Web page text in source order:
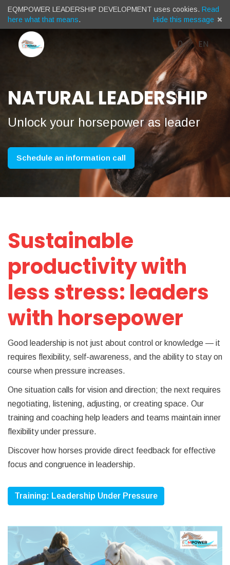
EQMPOWER LEADERSHIP DEVELOPMENT uses cookies. Read
here what that means. Hide this message
Menu Cart
(
0)
/
Sprache
Taal:
English
EN
NATURAL LEADERSHIP
Unlock your horsepower as leader
Schedule an information call
Sustainable
productivity with
less stress: leaders
with horsepower
Good leadership is not just about control or knowledge — it
requires flexibility, self-awareness, and the ability to stay on
course when pressure increases.
One situation calls for vision and direction; the next requires
negotiating, listening, adjusting, or creating space. Our
training and coaching help leaders and teams maintain inner
flexibility under pressure.
Discover how horses provide direct feedback for effective
focus and congruence in leadership.
Training: Leadership Under Pressure